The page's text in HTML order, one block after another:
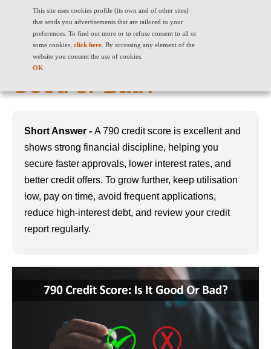
This site uses cookies profile (its own and of other sites)
that sends you advertisements that are tailored to your
preferences. To find out more or to refuse consent to all or
some cookies, click here. By accessing any element of the
website you consent the use of cookies.
OK
790 Credit Score: Is it
Good or Bad?
Short Answer - A 790 credit score is excellent and
shows strong financial discipline, helping you
secure faster approvals, lower interest rates, and
better credit offers. To grow further, keep utilisation
low, pay on time, avoid frequent applications,
reduce high-interest debt, and review your credit
report regularly.